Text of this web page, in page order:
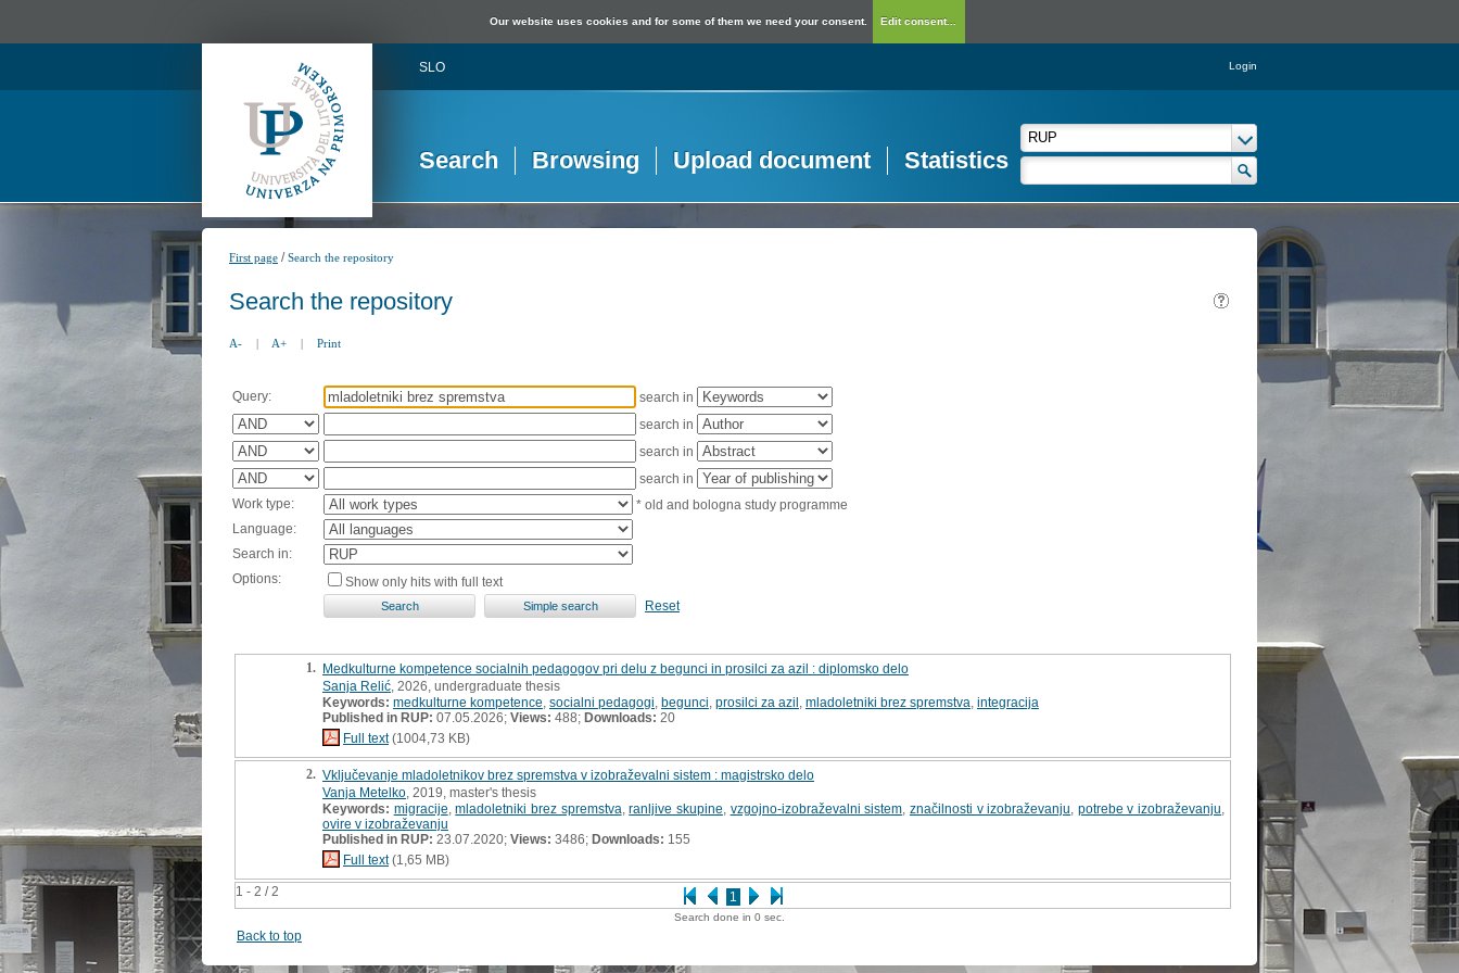
Our website uses cookies and for some of them we need your consent. Edit consent...
SLO Login
Search Browsing Upload document Statistics
First page /Search the repository
Search the repository
A- | A+ | Print
Query:
search in
search in
search in
search in
Work type:
* old and bologna study programme
Language:
Search in:
Options:
Show only hits with full text
Reset
1 - 2 / 2 1
1. Medkulturne kompetence socialnih pedagogov pri delu z begunci in prosilci za azil : diplomsko delo
Sanja Relić , 2026, undergraduate thesis
Keywords: medkulturne kompetence socialni pedagogi begunci prosilci za azil mladoletniki brez spremstva integracija
Published in RUP: 07.05.2026; Views: 488; Downloads: 20
Full text(1004,73 KB)
2. Vključevanje mladoletnikov brez spremstva v izobraževalni sistem : magistrsko delo
Vanja Metelko , 2019, master's thesis
Keywords: migracije ,mladoletniki brez spremstva ,ranljive skupine vzgojno-izobraževalni sistem značilnosti v izobraževanju potrebe v izobraževanju
ovire v izobraževanju
Published in RUP: 23.07.2020; Views: 3486; Downloads: 155
Full text(1,65 MB)
Search done in 0 sec.
Back to top